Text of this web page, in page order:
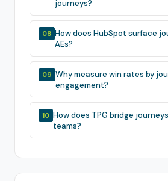
journeys?
08 How does HubSpot surface
AEs?
09 Why measure win rates by
engagement?
10 How does TPG bridge
teams?